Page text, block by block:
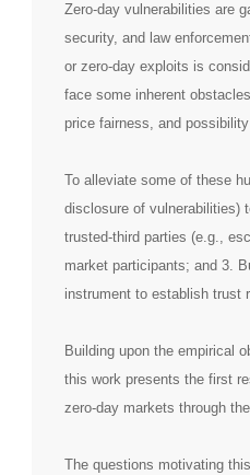
Zero-day vulnerabilities are
security, and law
or zero-day exploits is
face some inherent
price fairness, and
To alleviate some of these
disclosure of vulnerabilities)
trusted-third parties (e.g.,
market participants; and 3.
instrument to establish trust
Building upon the empirical
this work presents the first
zero-day markets through
The questions motivating